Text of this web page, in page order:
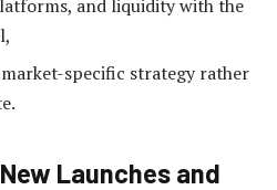
and liquidity with the
specific strategy rather
Launches and